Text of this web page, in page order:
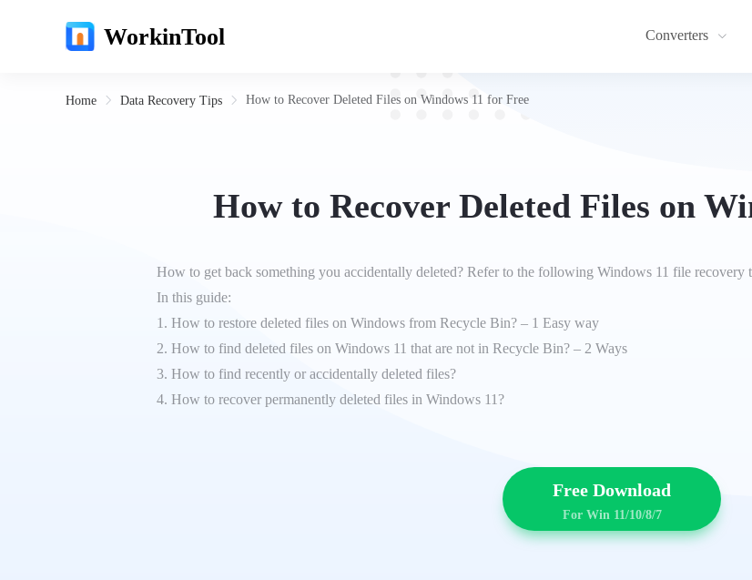
WorkinTool Converters
Home Data Recovery Tips How to Recover Deleted Files on Windows 11 for Free
How to Recover Deleted Files on
How to get back something you accidentally deleted? Refer to the following Windows 11 file recovery
In this guide:
1. How to restore deleted files on Windows from Recycle Bin? – 1 Easy way
2. How to find deleted files on Windows 11 that are not in Recycle Bin? – 2 Ways
3. How to find recently or accidentally deleted files?
4. How to recover permanently deleted files in Windows 11?
Free Download
For Win 11/10/8/7